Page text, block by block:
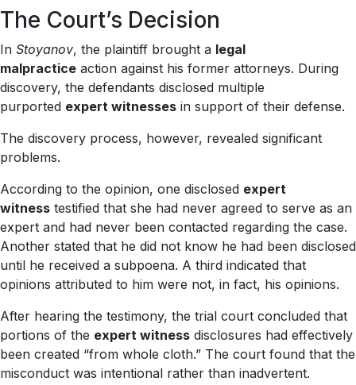
The Court’s Decision
In Stoyanov, the plaintiff brought a legal
malpractice action against his former attorneys. During
discovery, the defendants disclosed multiple
purported expert witnesses in support of their defense.
The discovery process, however, revealed significant
problems.
According to the opinion, one disclosed expert
witness testified that she had never agreed to serve as an
expert and had never been contacted regarding the case.
Another stated that he did not know he had been disclosed
until he received a subpoena. A third indicated that
opinions attributed to him were not, in fact, his opinions.
After hearing the testimony, the trial court concluded that
portions of the expert witness disclosures had effectively
been created “from whole cloth.” The court found that the
misconduct was intentional rather than inadvertent.